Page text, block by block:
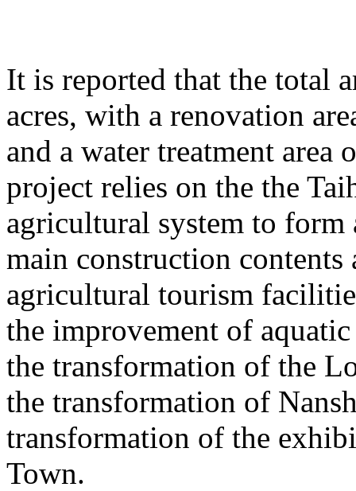
It is reported that the total
acres, with a renovation
and a water treatment area
project relies on the the
agricultural system to form
main construction
agricultural tourism
the improvement of
the transformation of the
the transformation of
transformation of the
Town.